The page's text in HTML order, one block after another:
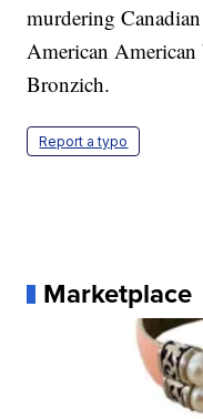
murdering
American American
Bronzich.
Report a typo
Marketplace